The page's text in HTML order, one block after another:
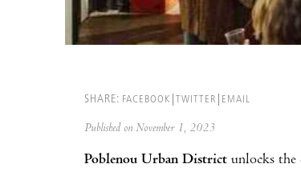
SHARE: FACEBOOK TWITTER EMAIL
Published on November 1, 2023
Poblenou Urban District unlocks the